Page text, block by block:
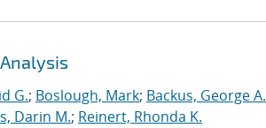
G.; Boslough, Mark; Backus, George A.
Darin M.; Reinert, Rhonda K.